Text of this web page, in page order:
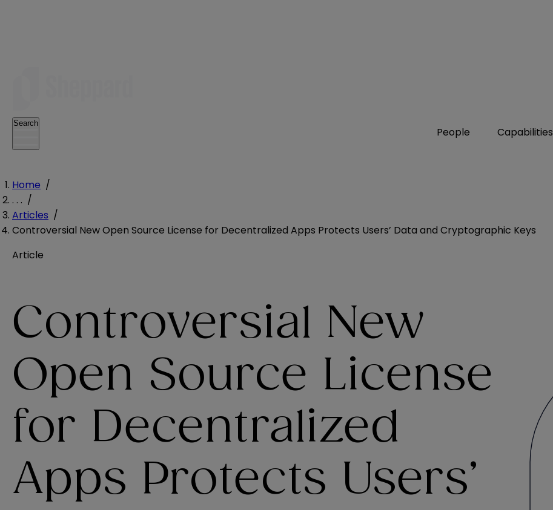
People Capabilities
Search
Home /
. . . /
Articles /
Controversial New Open Source License for Decentralized Apps Protects Users’ Data and Cryptographic Keys
Article
Controversial New
Open Source License
for Decentralized
Apps Protects Users’